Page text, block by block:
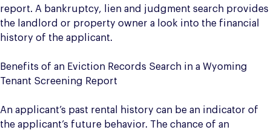
report. A bankruptcy, lien and judgment search provides
the landlord or property owner a look into the financial
history of the applicant.
Benefits of an Eviction Records Search in a Wyoming
Tenant Screening Report
An applicant’s past rental history can be an indicator of
the applicant’s future behavior. The chance of an